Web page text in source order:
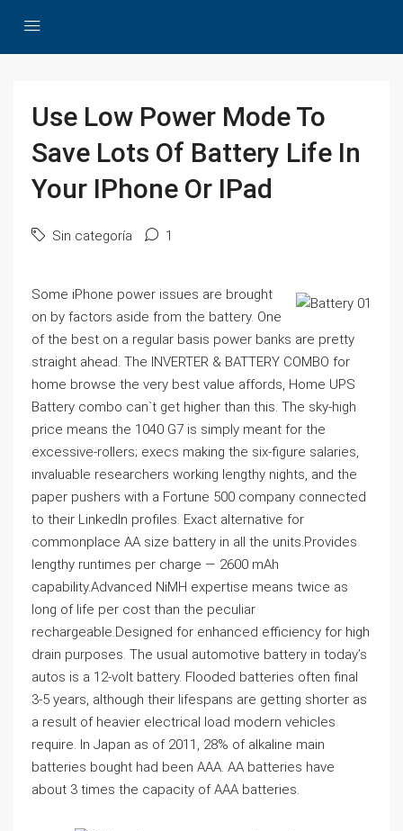
Use Low Power Mode To
Save Lots Of Battery Life In
Your IPhone Or IPad
Sin categoría 1
Some iPhone power issues are brought
on by factors aside from the battery. One
of the best on a regular basis power banks are pretty
straight ahead. The INVERTER & BATTERY COMBO for
home browse the very best value affords, Home UPS
Battery combo can`t get higher than this. The sky-high
price means the 1040 G7 is simply meant for the
excessive-rollers; execs making the six-figure salaries,
invaluable researchers working lengthy nights, and the
paper pushers with a Fortune 500 company connected
to their LinkedIn profiles. Exact alternative for
commonplace AA size battery in all the units.Provides
lengthy runtimes per charge — 2600 mAh
capability.Advanced NiMH expertise means twice as
long of life per cost than the peculiar
rechargeable.Designed for enhanced efficiency for high
drain purposes. The usual automotive battery in today’s
autos is a 12-volt battery. Flooded batteries often final
3-5 years, although their lifespans are getting shorter as
a result of heavier electrical load modern vehicles
require. In Japan as of 2011, 28% of alkaline main
batteries bought had been AAA. AA batteries have
about 3 times the capacity of AAA batteries.